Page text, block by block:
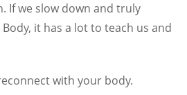
If we slow down and truly
it has a lot to teach us and
with your body.